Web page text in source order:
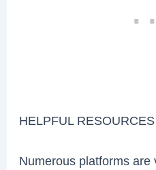
HELPFUL RESOURCES
Numerous platforms